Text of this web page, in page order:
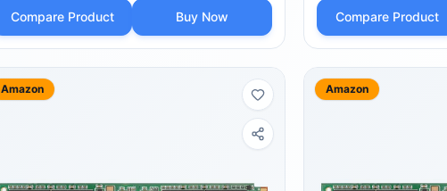
Compare Product Buy Now Compare Product
Amazon Amazon